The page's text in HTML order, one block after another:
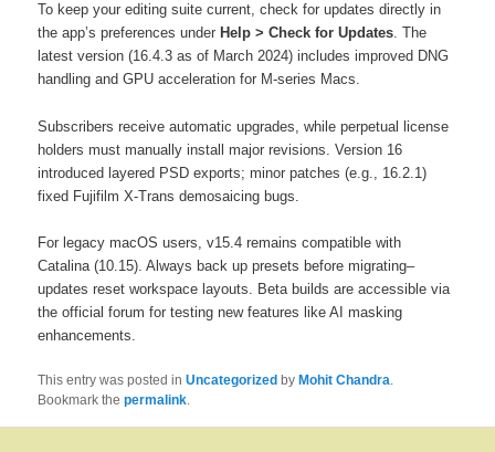
To keep your editing suite current, check for updates directly in
the app’s preferences under Help > Check for Updates. The
latest version (16.4.3 as of March 2024) includes improved DNG
handling and GPU acceleration for M-series Macs.
Subscribers receive automatic upgrades, while perpetual license
holders must manually install major revisions. Version 16
introduced layered PSD exports; minor patches (e.g., 16.2.1)
fixed Fujifilm X-Trans demosaicing bugs.
For legacy macOS users, v15.4 remains compatible with
Catalina (10.15). Always back up presets before migrating–
updates reset workspace layouts. Beta builds are accessible via
the official forum for testing new features like AI masking
enhancements.
This entry was posted inUncategorized byMohit Chandra.
Bookmark thepermalink.